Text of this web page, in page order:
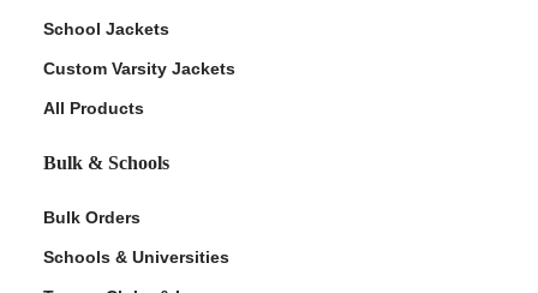
School Jackets
Custom Varsity Jackets
All Products
Bulk & Schools
Bulk Orders
Schools & Universities